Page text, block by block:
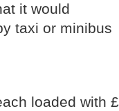
it would
taxi or minibus
loaded with